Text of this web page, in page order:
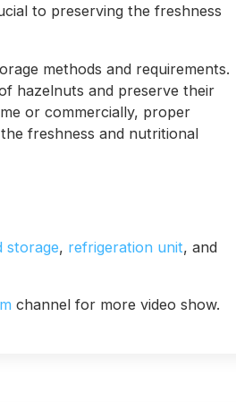
to preserving the freshness
methods and requirements.
hazelnuts and preserve their
or commercially, proper
freshness and nutritional
storage, refrigeration unit, and
channel for more video show.